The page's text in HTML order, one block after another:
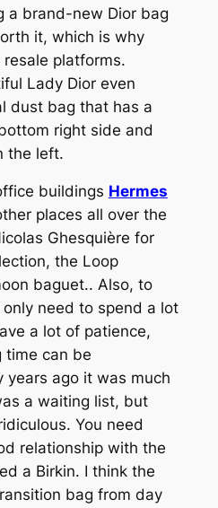
a brand-new Dior bag
it, which is why
platforms.
Lady Dior even
dust bag that has a
right side and
the left.
buildings Hermes
places all over the
Ghesquière for
the Loop
baguet.. Also, to
need to spend a lot
a lot of patience,
time can be
years ago it was much
a waiting list, but
You need
relationship with the
a Birkin. I think the
bag from day